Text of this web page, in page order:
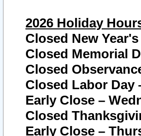
2026 Holiday
Closed New
Closed Memorial
Closed
Closed Labor Day
Early Close –
Closed
Early Close –